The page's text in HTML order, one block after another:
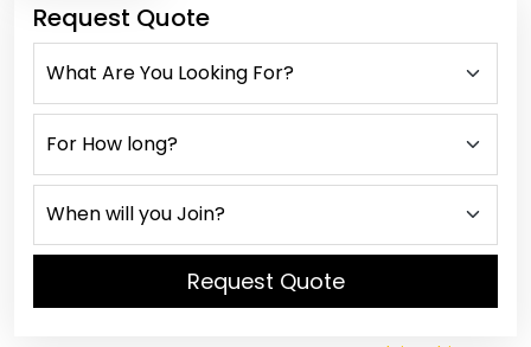
Request Quote
Request Quote